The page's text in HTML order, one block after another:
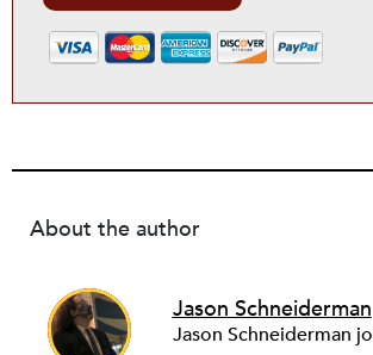
About the author
Jason Schneiderman